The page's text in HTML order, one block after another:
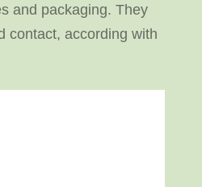
and packaging. They
contact, according with